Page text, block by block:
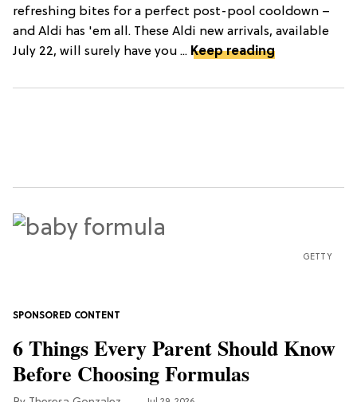
refreshing bites for a perfect post-pool cooldown –
and Aldi has 'em all. These Aldi new arrivals, available
July 22, will surely have you ... Keep reading
GETTY
6 Things Every Parent Should Know
Before Choosing Formulas